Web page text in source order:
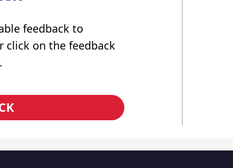
feedback to
click on the feedback